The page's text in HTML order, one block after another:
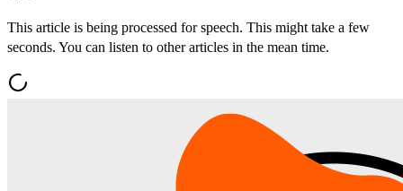
This article is being processed for speech. This might take a few
seconds. You can listen to other articles in the mean time.